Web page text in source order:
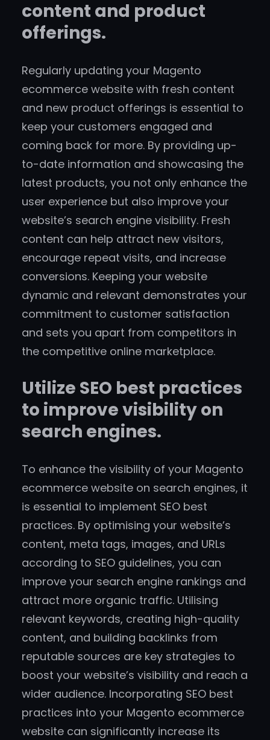
content and product
offerings.
Regularly updating your Magento
ecommerce website with fresh content
and new product offerings is essential to
keep your customers engaged and
coming back for more. By providing up-
to-date information and showcasing the
latest products, you not only enhance the
user experience but also improve your
website’s search engine visibility. Fresh
content can help attract new visitors,
encourage repeat visits, and increase
conversions. Keeping your website
dynamic and relevant demonstrates your
commitment to customer satisfaction
and sets you apart from competitors in
the competitive online marketplace.
Utilize SEO best practices
to improve visibility on
search engines.
To enhance the visibility of your Magento
ecommerce website on search engines, it
is essential to implement SEO best
practices. By optimising your website’s
content, meta tags, images, and URLs
according to SEO guidelines, you can
improve your search engine rankings and
attract more organic traffic. Utilising
relevant keywords, creating high-quality
content, and building backlinks from
reputable sources are key strategies to
boost your website’s visibility and reach a
wider audience. Incorporating SEO best
practices into your Magento ecommerce
website can significantly increase its